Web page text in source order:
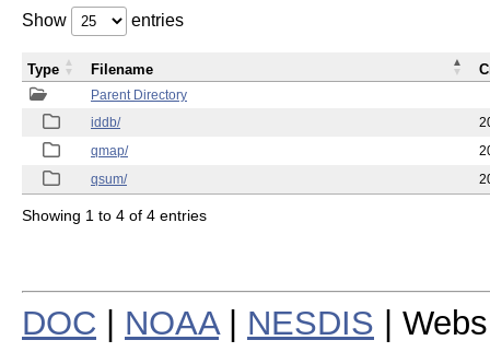
Show entries
Parent Directory
iddb/
qmap/
qsum/
Type Filename
Showing 1 to 4 of 4 entries
DOC NOAA| NESDIS |